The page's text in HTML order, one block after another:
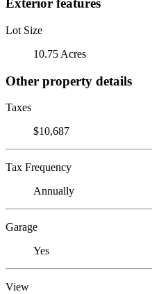
Exterior features
Lot Size
10.75 Acres
Other property details
Taxes
$10,687
Tax Frequency
Annually
Garage
Yes
View